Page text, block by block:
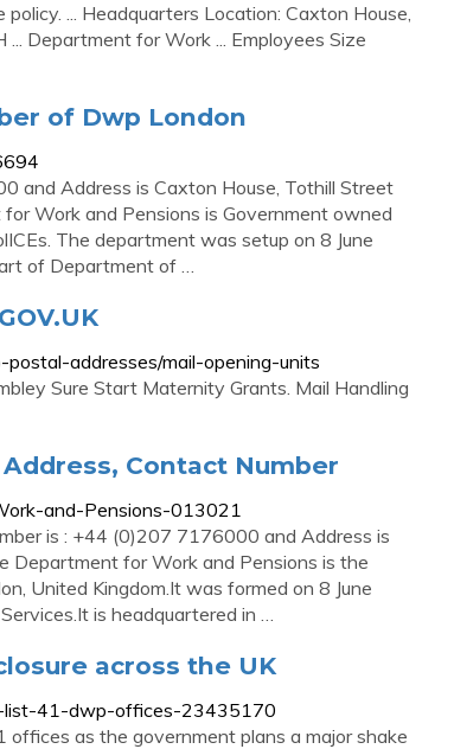
... Headquarters Location: Caxton House,
Department for Work ... Employees Size
of Dwp London
and Address is Caxton House, Tothill Street
Work and Pensions is Government owned
The department was setup on 8 June
of Department of …
addresses/mail-opening-units
Sure Start Maternity Grants. Mail Handling
Contact Number
and-Pensions-013021
is : +44 (0)207 7176000 and Address is
Department for Work and Pensions is the
United Kingdom.It was formed on 8 June
is headquartered in …
across the UK
list-41-dwp-offices-23435170
as the government plans a major shake